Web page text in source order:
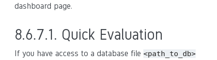
dashboard page.
8.6.7.1. Quick Evaluation
If you have access to a database file <path_to_db>